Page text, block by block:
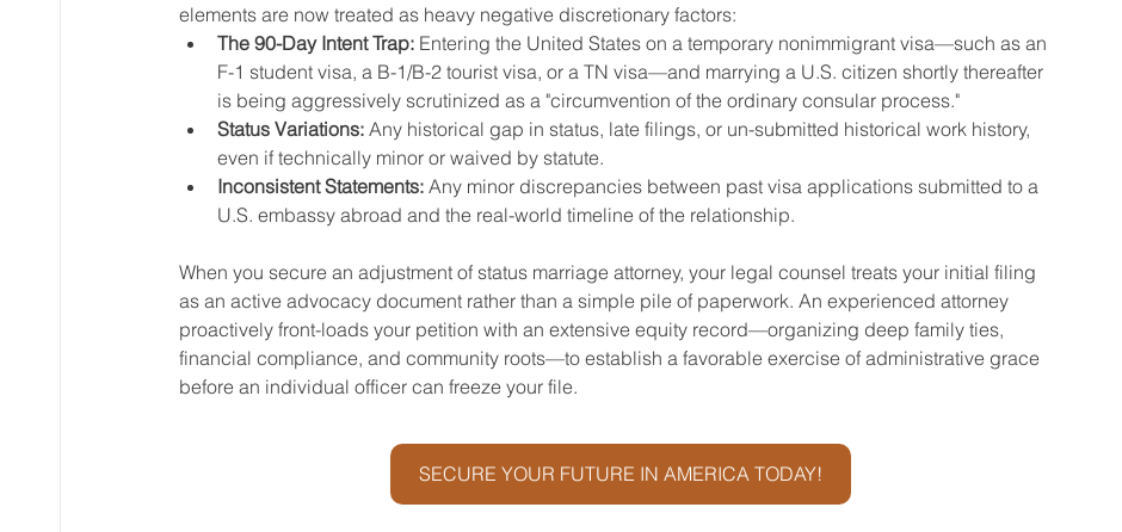
elements are now treated as heavy negative discretionary factors:
The 90-Day Intent Trap: Entering the United States on a temporary nonimmigrant visa—such as an
F-1 student visa, a B-1/B-2 tourist visa, or a TN visa—and marrying a U.S. citizen shortly thereafter
is being aggressively scrutinized as a "circumvention of the ordinary consular process."
Status Variations: Any historical gap in status, late filings, or un-submitted historical work history,
even if technically minor or waived by statute.
Inconsistent Statements: Any minor discrepancies between past visa applications submitted to a
U.S. embassy abroad and the real-world timeline of the relationship.
When you secure an adjustment of status marriage attorney, your legal counsel treats your initial filing
as an active advocacy document rather than a simple pile of paperwork. An experienced attorney
proactively front-loads your petition with an extensive equity record—organizing deep family ties,
financial compliance, and community roots—to establish a favorable exercise of administrative grace
before an individual officer can freeze your file.
SECURE YOUR FUTURE IN AMERICA TODAY!